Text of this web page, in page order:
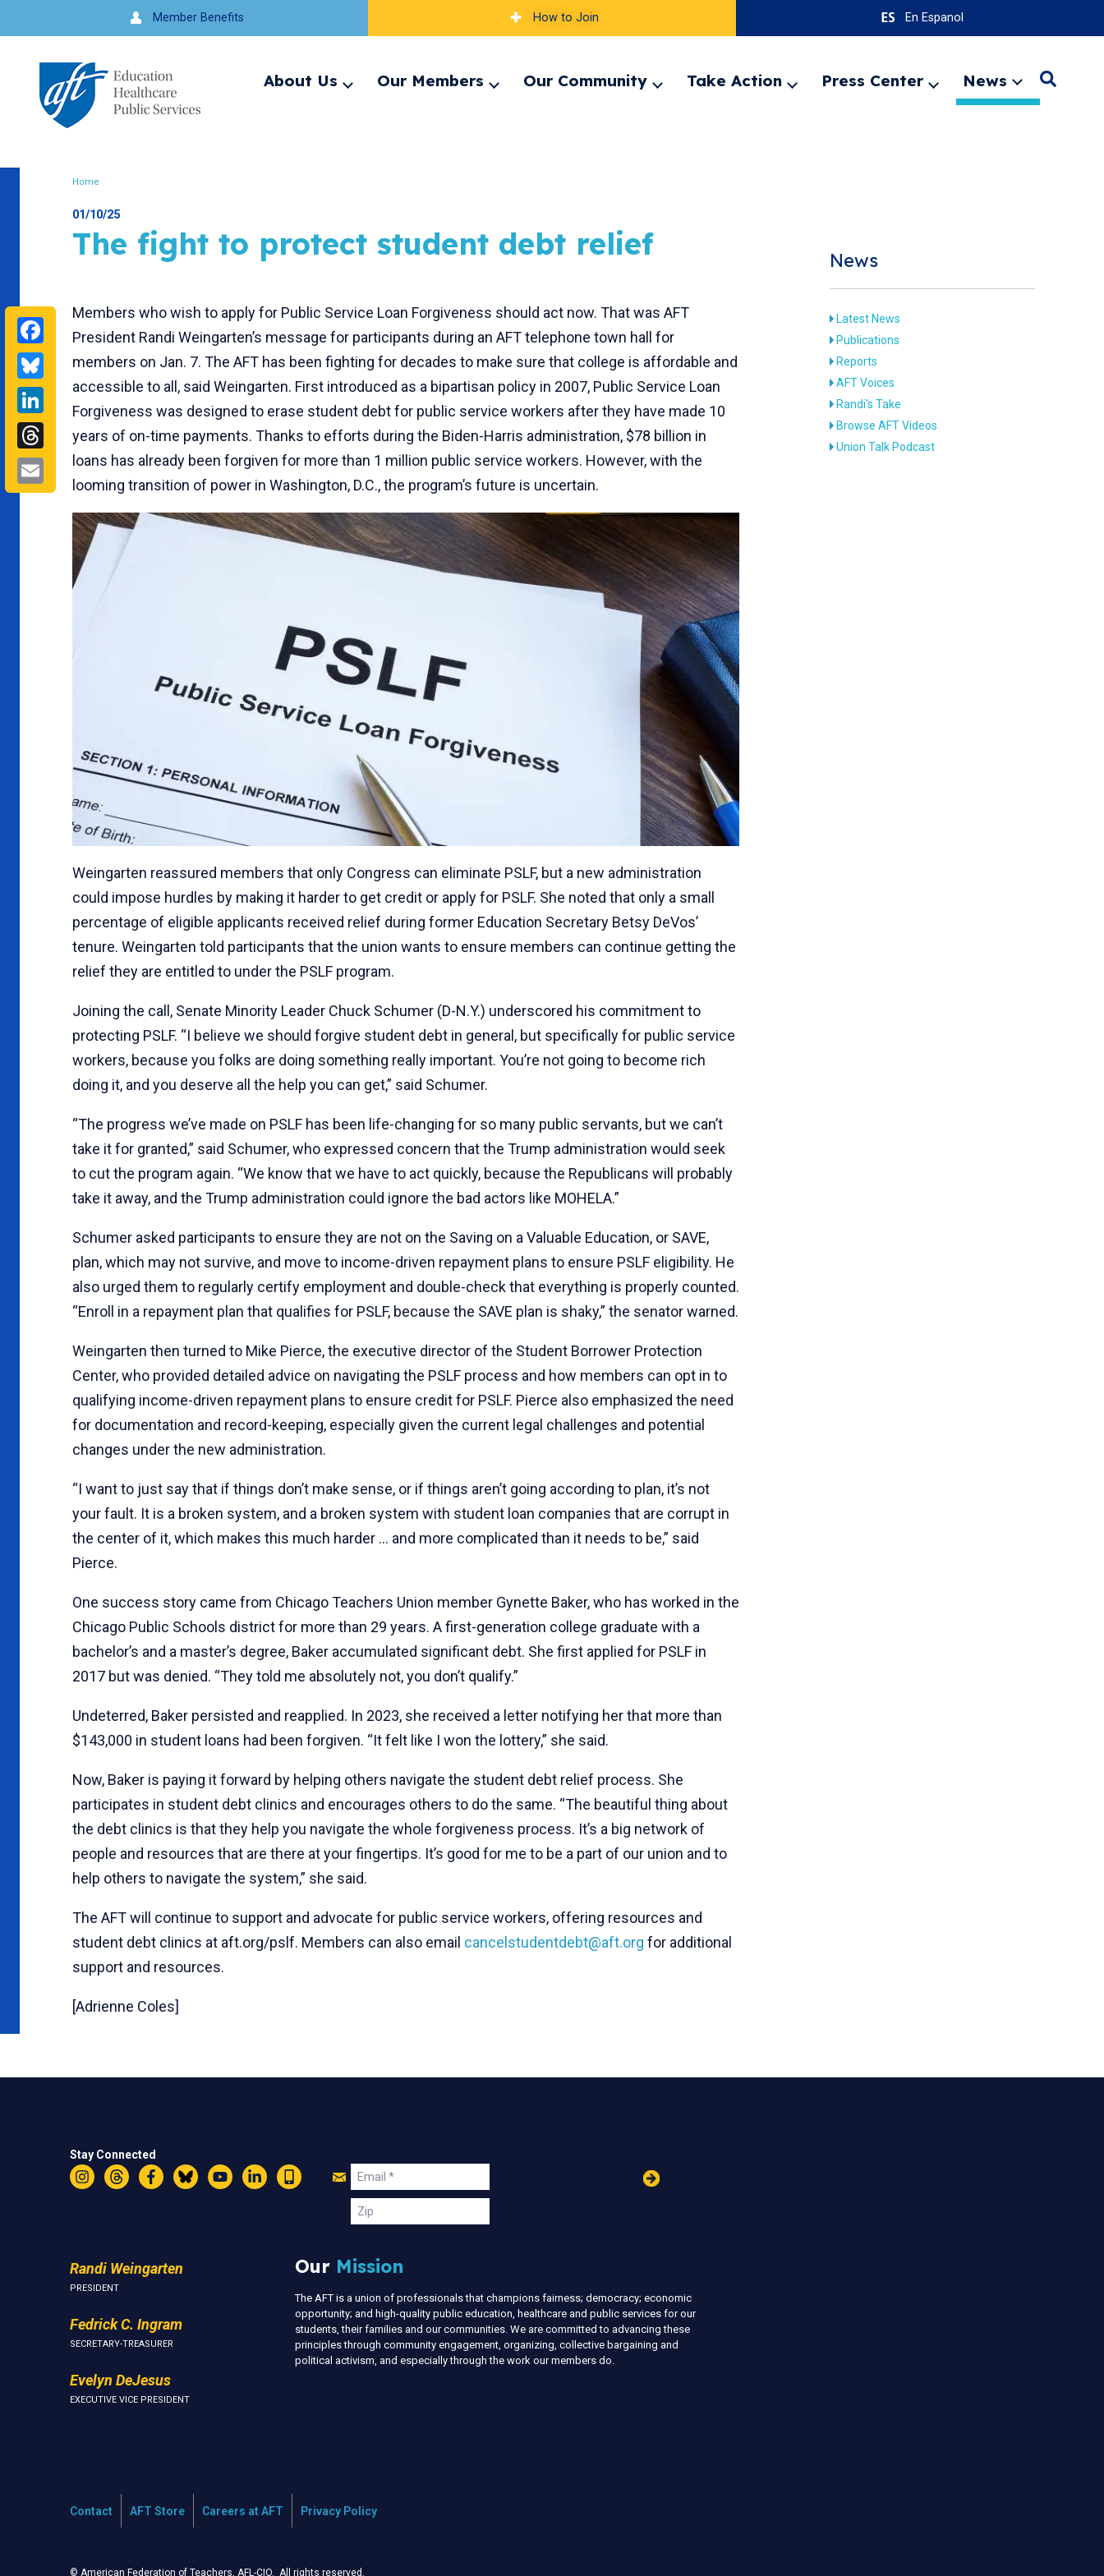
to
navigation
Member Benefits How to Join En Espanol
About Us
ExpandOur Members
ExpandOur Community
ExpandTake Action
ExpandPress Center
Expand
menu
News
Expand
menu
Search
Home
Facebook
Bluesky
LinkedIn
Threads
Email
01/10/25
The fight to protect student debt relief
Members who wish to apply for Public Service Loan Forgiveness should act now. That was AFT
President Randi Weingarten’s message for participants during an AFT telephone town hall for
members on Jan. 7. The AFT has been fighting for decades to make sure that college is affordable and
accessible to all, said Weingarten. First introduced as a bipartisan policy in 2007, Public Service Loan
Forgiveness was designed to erase student debt for public service workers after they have made 10
years of on-time payments. Thanks to efforts during the Biden-Harris administration, $78 billion in
loans has already been forgiven for more than 1 million public service workers. However, with the
looming transition of power in Washington, D.C., the program’s future is uncertain.
Weingarten reassured members that only Congress can eliminate PSLF, but a new administration
could impose hurdles by making it harder to get credit or apply for PSLF. She noted that only a small
percentage of eligible applicants received relief during former Education Secretary Betsy DeVos’
tenure. Weingarten told participants that the union wants to ensure members can continue getting the
relief they are entitled to under the PSLF program.
Joining the call, Senate Minority Leader Chuck Schumer (D-N.Y.) underscored his commitment to
protecting PSLF. “I believe we should forgive student debt in general, but specifically for public service
workers, because you folks are doing something really important. You’re not going to become rich
doing it, and you deserve all the help you can get,” said Schumer.
“The progress we’ve made on PSLF has been life-changing for so many public servants, but we can’t
take it for granted,” said Schumer, who expressed concern that the Trump administration would seek
to cut the program again. “We know that we have to act quickly, because the Republicans will probably
take it away, and the Trump administration could ignore the bad actors like MOHELA.”
Schumer asked participants to ensure they are not on the Saving on a Valuable Education, or SAVE,
plan, which may not survive, and move to income-driven repayment plans to ensure PSLF eligibility. He
also urged them to regularly certify employment and double-check that everything is properly counted.
“Enroll in a repayment plan that qualifies for PSLF, because the SAVE plan is shaky,” the senator warned.
Weingarten then turned to Mike Pierce, the executive director of the Student Borrower Protection
Center, who provided detailed advice on navigating the PSLF process and how members can opt in to
qualifying income-driven repayment plans to ensure credit for PSLF. Pierce also emphasized the need
for documentation and record-keeping, especially given the current legal challenges and potential
changes under the new administration.
“I want to just say that if things don’t make sense, or if things aren’t going according to plan, it’s not
your fault. It is a broken system, and a broken system with student loan companies that are corrupt in
the center of it, which makes this much harder … and more complicated than it needs to be,” said
Pierce.
One success story came from Chicago Teachers Union member Gynette Baker, who has worked in the
Chicago Public Schools district for more than 29 years. A first-generation college graduate with a
bachelor’s and a master’s degree, Baker accumulated significant debt. She first applied for PSLF in
2017 but was denied. “They told me absolutely not, you don’t qualify.”
Undeterred, Baker persisted and reapplied. In 2023, she received a letter notifying her that more than
$143,000 in student loans had been forgiven. “It felt like I won the lottery,” she said.
Now, Baker is paying it forward by helping others navigate the student debt relief process. She
participates in student debt clinics and encourages others to do the same. “The beautiful thing about
the debt clinics is that they help you navigate the whole forgiveness process. It’s a big network of
people and resources that are there at your fingertips. It’s good for me to be a part of our union and to
help others to navigate the system,” she said.
The AFT will continue to support and advocate for public service workers, offering resources and
student debt clinics at aft.org/pslf. Members can also email cancelstudentdebt@aft.org for additional
support and resources.
[Adrienne Coles]
News
Latest News
Publications
Reports
AFT Voices
Randi's Take
Browse AFT Videos
Union Talk Podcast
Stay Connected
Instagram
ThreadsFacebookBlueskyYouTubeLinkedIn
Text
Join
Us
Email
Zip
Randi Weingarten
PRESIDENT
Fedrick C. Ingram
SECRETARY-TREASURER
Evelyn DeJesus
EXECUTIVE VICE PRESIDENT
Our Mission
The AFT is a union of professionals that champions fairness; democracy; economic
opportunity; and high-quality public education, healthcare and public services for our
students, their families and our communities. We are committed to advancing these
principles through community engagement, organizing, collective bargaining and
political activism, and especially through the work our members do.
Contact AFT Store Careers at AFT Privacy Policy
© American Federation of Teachers, AFL-CIO. All rights reserved.